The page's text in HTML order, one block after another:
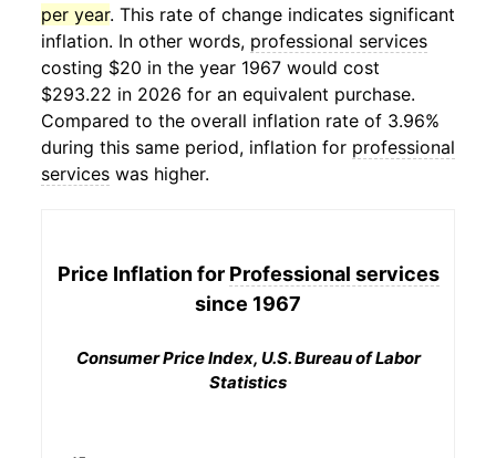
per year. This rate of change indicates significant
inflation. In other words, professional services
costing $20 in the year 1967 would cost
$293.22 in 2026 for an equivalent purchase.
Compared to the overall inflation rate of 3.96%
during this same period, inflation for professional
services was higher.
Price Inflation for Professional services
since 1967
Consumer Price Index, U.S. Bureau of Labor
Statistics